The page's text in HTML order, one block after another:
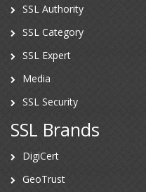
SSL Authority
SSL Category
SSL Expert
Media
SSL Security
SSL Brands
DigiCert
GeoTrust